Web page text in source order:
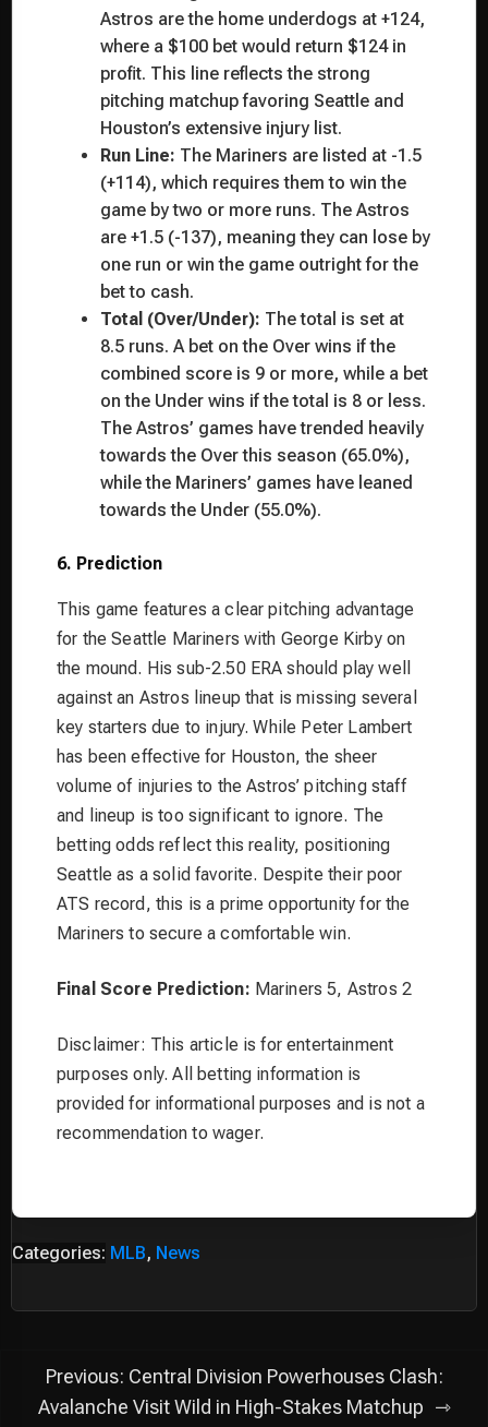
Astros are the home underdogs at +124,
where a $100 bet would return $124 in
profit. This line reflects the strong
pitching matchup favoring Seattle and
Houston’s extensive injury list.
Run Line: The Mariners are listed at -1.5
(+114), which requires them to win the
game by two or more runs. The Astros
are +1.5 (-137), meaning they can lose by
one run or win the game outright for the
bet to cash.
Total (Over/Under): The total is set at
8.5 runs. A bet on the Over wins if the
combined score is 9 or more, while a bet
on the Under wins if the total is 8 or less.
The Astros’ games have trended heavily
towards the Over this season (65.0%),
while the Mariners’ games have leaned
towards the Under (55.0%).
6. Prediction
This game features a clear pitching advantage
for the Seattle Mariners with George Kirby on
the mound. His sub-2.50 ERA should play well
against an Astros lineup that is missing several
key starters due to injury. While Peter Lambert
has been effective for Houston, the sheer
volume of injuries to the Astros’ pitching staff
and lineup is too significant to ignore. The
betting odds reflect this reality, positioning
Seattle as a solid favorite. Despite their poor
ATS record, this is a prime opportunity for the
Mariners to secure a comfortable win.
Final Score Prediction: Mariners 5, Astros 2
Disclaimer: This article is for entertainment
purposes only. All betting information is
provided for informational purposes and is not a
recommendation to wager.
Categories: MLB, News
Post
navigation
Previous: Central Division Powerhouses Clash:
Avalanche Visit Wild in High-Stakes Matchup